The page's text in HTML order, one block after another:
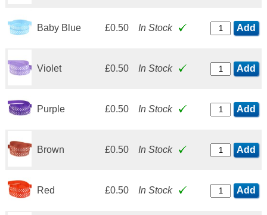
Baby Blue £0.50 In Stock Add
Violet £0.50 In Stock Add
Purple £0.50 In Stock Add
Brown £0.50 In Stock Add
Red £0.50 In Stock Add